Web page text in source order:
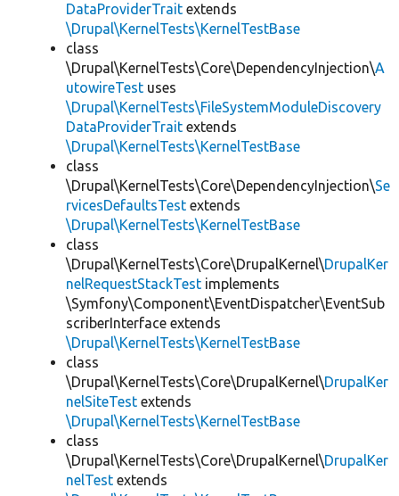
DataProviderTrait extends
\Drupal\KernelTests\KernelTestBase
class
\Drupal\KernelTests\Core\DependencyInjection\A
utowireTest uses
\Drupal\KernelTests\FileSystemModuleDiscovery
DataProviderTrait extends
\Drupal\KernelTests\KernelTestBase
class
\Drupal\KernelTests\Core\DependencyInjection\Se
rvicesDefaultsTest extends
\Drupal\KernelTests\KernelTestBase
class
\Drupal\KernelTests\Core\DrupalKernel\DrupalKer
nelRequestStackTest implements
\Symfony\Component\EventDispatcher\EventSub
scriberInterface extends
\Drupal\KernelTests\KernelTestBase
class
\Drupal\KernelTests\Core\DrupalKernel\DrupalKer
nelSiteTest extends
\Drupal\KernelTests\KernelTestBase
class
\Drupal\KernelTests\Core\DrupalKernel\DrupalKer
nelTest extends